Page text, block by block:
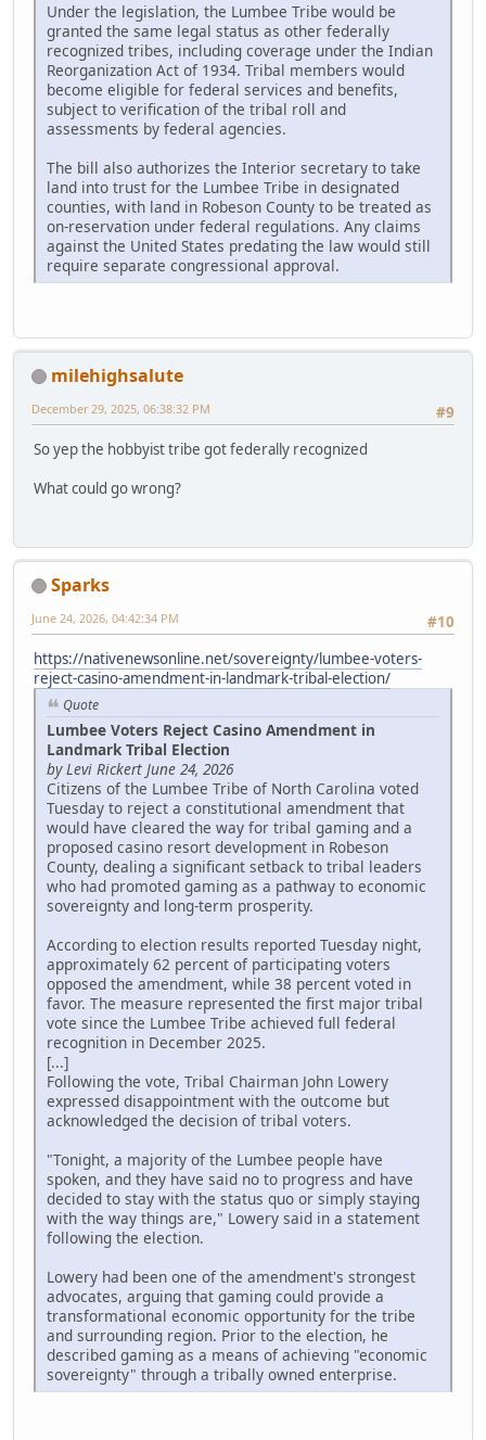
Under the legislation, the Lumbee Tribe would be
granted the same legal status as other federally
recognized tribes, including coverage under the Indian
Reorganization Act of 1934. Tribal members would
become eligible for federal services and benefits,
subject to verification of the tribal roll and
assessments by federal agencies.
The bill also authorizes the Interior secretary to take
land into trust for the Lumbee Tribe in designated
counties, with land in Robeson County to be treated as
on-reservation under federal regulations. Any claims
against the United States predating the law would still
require separate congressional approval.
milehighsalute
#9
December 29, 2025, 06:38:32 PM
So yep the hobbyist tribe got federally recognized
What could go wrong?
Sparks
#10
June 24, 2026, 04:42:34 PM
https://nativenewsonline.net/sovereignty/lumbee-voters-
reject-casino-amendment-in-landmark-tribal-election/
Quote
Lumbee Voters Reject Casino Amendment in
Landmark Tribal Election
by Levi Rickert June 24, 2026
Citizens of the Lumbee Tribe of North Carolina voted
Tuesday to reject a constitutional amendment that
would have cleared the way for tribal gaming and a
proposed casino resort development in Robeson
County, dealing a significant setback to tribal leaders
who had promoted gaming as a pathway to economic
sovereignty and long-term prosperity.
According to election results reported Tuesday night,
approximately 62 percent of participating voters
opposed the amendment, while 38 percent voted in
favor. The measure represented the first major tribal
vote since the Lumbee Tribe achieved full federal
recognition in December 2025.
[...]
Following the vote, Tribal Chairman John Lowery
expressed disappointment with the outcome but
acknowledged the decision of tribal voters.
"Tonight, a majority of the Lumbee people have
spoken, and they have said no to progress and have
decided to stay with the status quo or simply staying
with the way things are," Lowery said in a statement
following the election.
Lowery had been one of the amendment's strongest
advocates, arguing that gaming could provide a
transformational economic opportunity for the tribe
and surrounding region. Prior to the election, he
described gaming as a means of achieving "economic
sovereignty" through a tribally owned enterprise.